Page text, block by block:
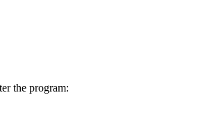
the program: